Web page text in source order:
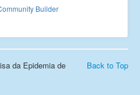
Builder
Back to Top
da Epidemia de